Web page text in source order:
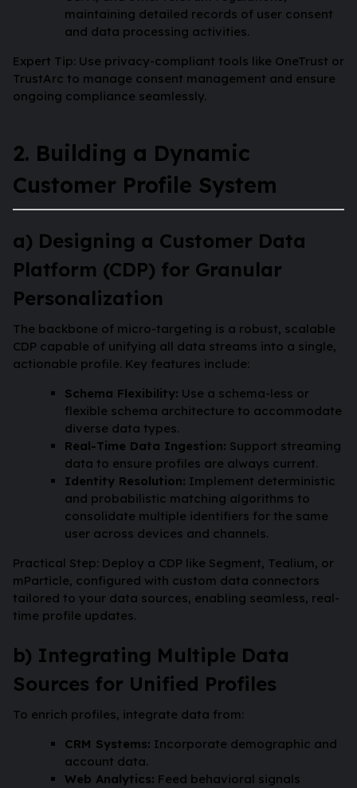
maintaining detailed records of user consent
and data processing activities.
Expert Tip: Use privacy-compliant tools like OneTrust or
TrustArc to manage consent management and ensure
ongoing compliance seamlessly.
2. Building a Dynamic
Customer Profile System
a) Designing a Customer Data
Platform (CDP) for Granular
Personalization
The backbone of micro-targeting is a robust, scalable
CDP capable of unifying all data streams into a single,
actionable profile. Key features include:
Schema Flexibility: Use a schema-less or
flexible schema architecture to accommodate
diverse data types.
Real-Time Data Ingestion: Support streaming
data to ensure profiles are always current.
Identity Resolution: Implement deterministic
and probabilistic matching algorithms to
consolidate multiple identifiers for the same
user across devices and channels.
Practical Step: Deploy a CDP like Segment, Tealium, or
mParticle, configured with custom data connectors
tailored to your data sources, enabling seamless, real-
time profile updates.
b) Integrating Multiple Data
Sources for Unified Profiles
To enrich profiles, integrate data from:
CRM Systems: Incorporate demographic and
account data.
Web Analytics: Feed behavioral signals